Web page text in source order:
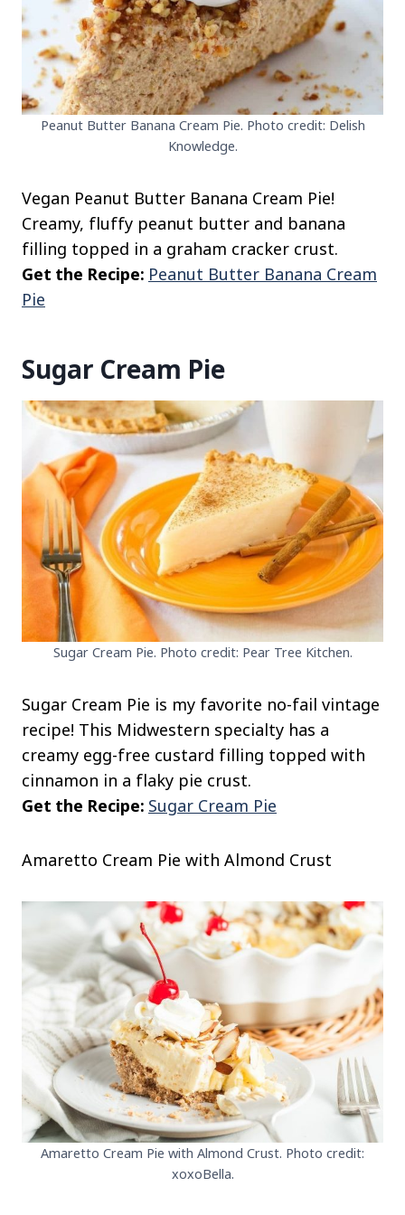
Peanut Butter Banana Cream Pie. Photo credit: Delish
Knowledge.
Vegan Peanut Butter Banana Cream Pie!
Creamy, fluffy peanut butter and banana
filling topped in a graham cracker crust.
Get the Recipe: Peanut Butter Banana Cream
Pie
Sugar Cream Pie
Sugar Cream Pie. Photo credit: Pear Tree Kitchen.
Sugar Cream Pie is my favorite no-fail vintage
recipe! This Midwestern specialty has a
creamy egg-free custard filling topped with
cinnamon in a flaky pie crust.
Get the Recipe: Sugar Cream Pie
Amaretto Cream Pie with Almond Crust
Amaretto Cream Pie with Almond Crust. Photo credit:
xoxoBella.